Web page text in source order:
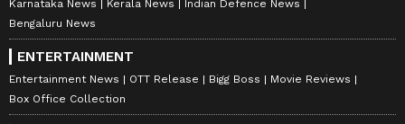
Karnataka News
Kerala News
Indian Defence News
Bengaluru News
ENTERTAINMENT
Entertainment News OTT Release Bigg Boss
Movie Reviews
Box Office Collection